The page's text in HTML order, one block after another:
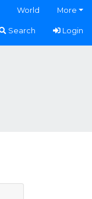
World More
Search Login